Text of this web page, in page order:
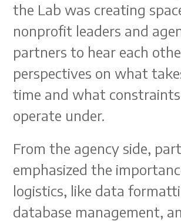
the Lab was creating
nonprofit leaders and
partners to hear each
perspectives on what
time and what
operate under.
From the agency side,
emphasized the
logistics, like data
database management,